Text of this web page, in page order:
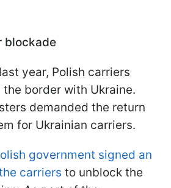
blockade
year, Polish carriers
border with Ukraine.
demanded the return
for Ukrainian carriers.
government signed an
carriers to unblock the